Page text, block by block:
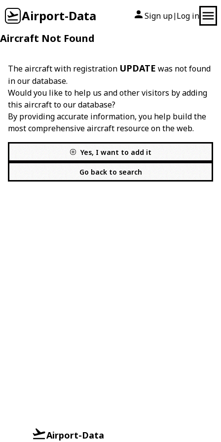
Airport-Data Sign up| Log in
Aircraft Not Found
The aircraft with registration UPDATE was not found
in our database.
Would you like to help us and other visitors by adding
this aircraft to our database?
By providing accurate information, you help build the
most comprehensive aircraft resource on the web.
Yes, I want to add it
Go back to search
Airport-Data